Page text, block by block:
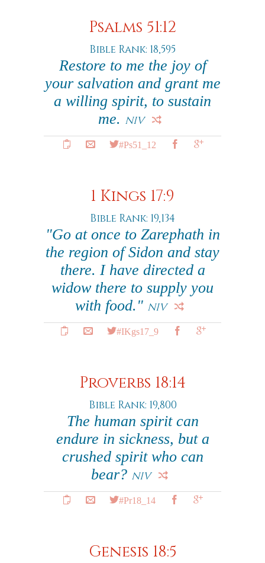
Psalms 51:12
Bible Rank: 18,595
Restore to me the joy of
your salvation and grant me
a willing spirit, to sustain
me. NIV
#Ps51_12
1 Kings 17:9
Bible Rank: 19,134
"Go at once to Zarephath in
the region of Sidon and stay
there. I have directed a
widow there to supply you
with food." NIV
#IKgs17_9
Proverbs 18:14
Bible Rank: 19,800
The human spirit can
endure in sickness, but a
crushed spirit who can
bear? NIV
#Pr18_14
Genesis 18:5